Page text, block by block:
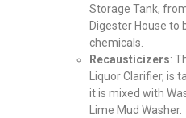
Storage Tank,
Digester House to
chemicals.
Recausticizers:
Liquor Clarifier, is
it is mixed with
Lime Mud Washer.